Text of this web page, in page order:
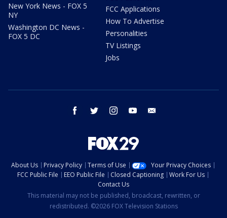
New York News - FOX 5
NY
Washington DC News -
FOX 5 DC
FCC Applications
How To Advertise
Personalities
TV Listings
Jobs
facebook twitter instagram youtube
About Us Privacy Policy Terms of Use
Your Privacy Choices
FCC Public File
EEO Public File Closed Captioning
Work For Us
Contact Us
This material may not be published, broadcast, rewritten, or
redistributed. ©2026 FOX Television Stations